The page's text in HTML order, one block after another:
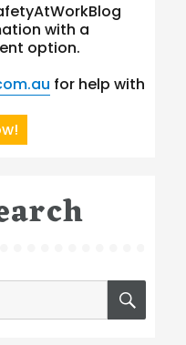
with a
option.
for help with